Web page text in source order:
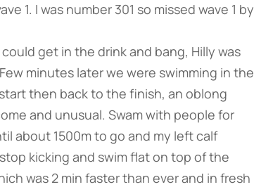
1. I was number 301 so missed wave 1 by
get in the drink and bang, Hilly was
minutes later we were swimming in the
then back to the finish, an oblong
and unusual. Swam with people for
about 1500m to go and my left calf
kicking and swim flat on top of the
was 2 min faster than ever and in fresh